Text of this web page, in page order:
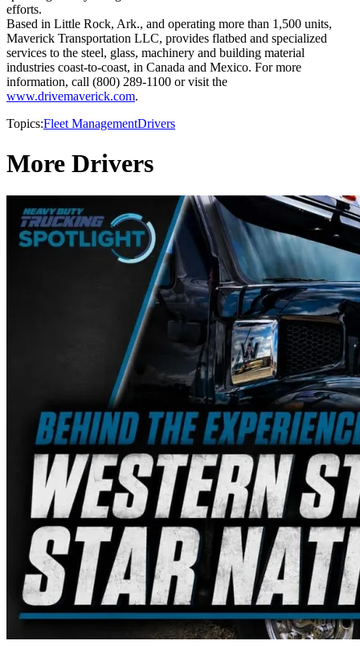
efforts.
Based in Little Rock, Ark., and operating more than 1,500 units,
Maverick Transportation LLC, provides flatbed and specialized
services to the steel, glass, machinery and building material
industries coast-to-coast, in Canada and Mexico. For more
information, call (800) 289-1100 or visit the
www.drivemaverick.com.
Topics:Fleet ManagementDrivers
More Drivers